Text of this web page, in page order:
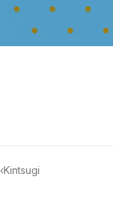
‹Kintsugi